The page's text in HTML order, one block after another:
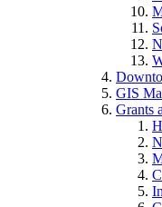
GIS
Grants